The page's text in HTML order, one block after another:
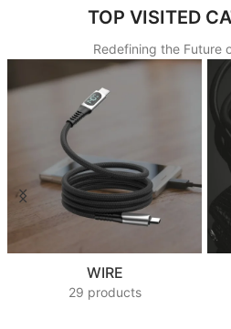
TOP VISITED
Redefining the Future
WIRE
29 products